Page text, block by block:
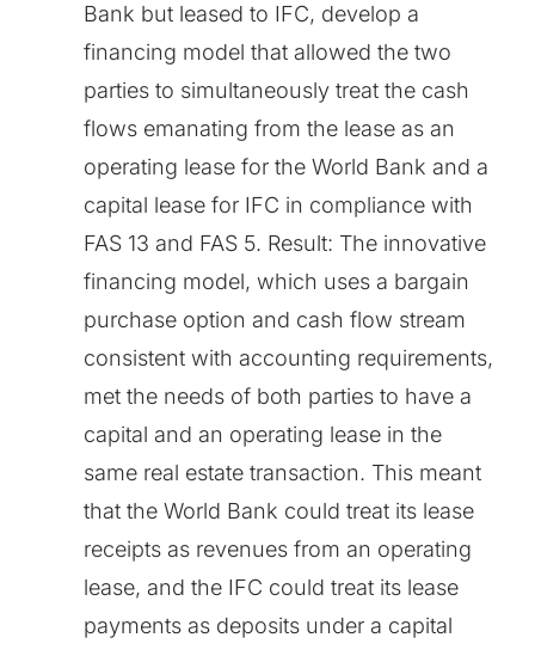
Bank but leased to IFC, develop a
financing model that allowed the two
parties to simultaneously treat the cash
flows emanating from the lease as an
operating lease for the World Bank and a
capital lease for IFC in compliance with
FAS 13 and FAS 5. Result: The innovative
financing model, which uses a bargain
purchase option and cash flow stream
consistent with accounting requirements,
met the needs of both parties to have a
capital and an operating lease in the
same real estate transaction. This meant
that the World Bank could treat its lease
receipts as revenues from an operating
lease, and the IFC could treat its lease
payments as deposits under a capital